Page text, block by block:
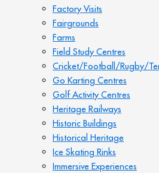
Factory Visits
Fairgrounds
Farms
Field Study Centres
Cricket/Football/Rugby/
Go Karting Centres
Golf Activity Centres
Heritage Railways
Historic Buildings
Historical Heritage
Ice Skating Rinks
Immersive Experiences